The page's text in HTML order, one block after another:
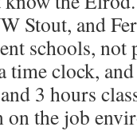
Stout, and
schools,
time clock,
3 hours
on the job